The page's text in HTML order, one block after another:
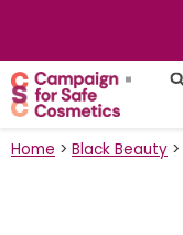
Home > Black Beauty >